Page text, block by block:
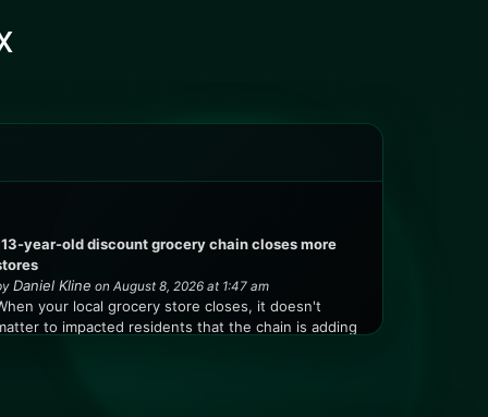
year-old discount grocery chain closes more
Daniel Kline on August 8, 2026 at 1:47 am
your local grocery store closes, it doesn't
to impacted residents that the chain is adding